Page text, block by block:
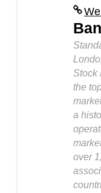
Stock
the
a
over